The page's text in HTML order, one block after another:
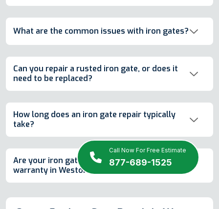
Call Now For Free Estimate
877-689-1525
What are the common issues with iron gates?
Can you repair a rusted iron gate, or does it
need to be replaced?
How long does an iron gate repair typically
take?
Are your iron gate repairs covered by a
warranty in Weston, FL?